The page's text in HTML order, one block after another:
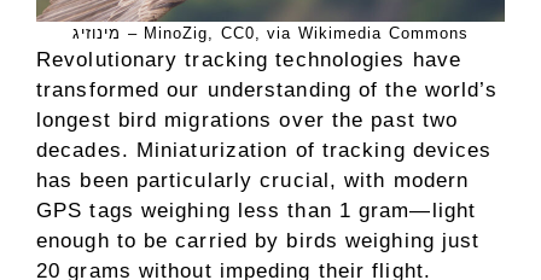
מינוזיג – MinoZig, CC0, via Wikimedia Commons
Revolutionary tracking technologies have
transformed our understanding of the world’s
longest bird migrations over the past two
decades. Miniaturization of tracking devices
has been particularly crucial, with modern
GPS tags weighing less than 1 gram—light
enough to be carried by birds weighing just
20 grams without impeding their flight.